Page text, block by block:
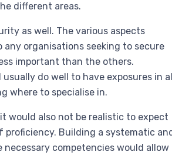
different areas.
as well. The various aspects
organisations seeking to secure
important than the others.
do well to have exposures in all
where to specialise in.
would also not be realistic to expect
proficiency. Building a systematic and
competencies would allow